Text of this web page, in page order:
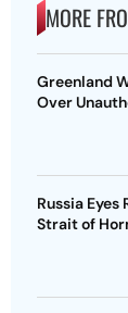
MORE
Greenland
Over
Russia Eyes
Strait of